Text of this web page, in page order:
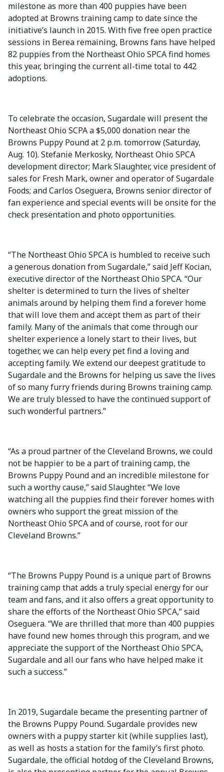
milestone as more than 400 puppies have been
adopted at Browns training camp to date since the
initiative’s launch in 2015. With five free open practice
sessions in Berea remaining, Browns fans have helped
82 puppies from the Northeast Ohio SPCA find homes
this year, bringing the current all-time total to 442
adoptions.
To celebrate the occasion, Sugardale will present the
Northeast Ohio SCPA a $5,000 donation near the
Browns Puppy Pound at 2 p.m. tomorrow (Saturday,
Aug. 10). Stefanie Merkosky, Northeast Ohio SPCA
development director; Mark Slaughter, vice president of
sales for Fresh Mark, owner and operator of Sugardale
Foods; and Carlos Oseguera, Browns senior director of
fan experience and special events will be onsite for the
check presentation and photo opportunities.
“The Northeast Ohio SPCA is humbled to receive such
a generous donation from Sugardale,” said Jeff Kocian,
executive director of the Northeast Ohio SPCA. “Our
shelter is determined to turn the lives of shelter
animals around by helping them find a forever home
that will love them and accept them as part of their
family. Many of the animals that come through our
shelter experience a lonely start to their lives, but
together, we can help every pet find a loving and
accepting family. We extend our deepest gratitude to
Sugardale and the Browns for helping us save the lives
of so many furry friends during Browns training camp.
We are truly blessed to have the continued support of
such wonderful partners.”
“As a proud partner of the Cleveland Browns, we could
not be happier to be a part of training camp, the
Browns Puppy Pound and an incredible milestone for
such a worthy cause,” said Slaughter. “We love
watching all the puppies find their forever homes with
owners who support the great mission of the
Northeast Ohio SPCA and of course, root for our
Cleveland Browns.”
“The Browns Puppy Pound is a unique part of Browns
training camp that adds a truly special energy for our
team and fans, and it also offers a great opportunity to
share the efforts of the Northeast Ohio SPCA,” said
Oseguera. “We are thrilled that more than 400 puppies
have found new homes through this program, and we
appreciate the support of the Northeast Ohio SPCA,
Sugardale and all our fans who have helped make it
such a success.”
In 2019, Sugardale became the presenting partner of
the Browns Puppy Pound. Sugardale provides new
owners with a puppy starter kit (while supplies last),
as well as hosts a station for the family’s first photo.
Sugardale, the official hotdog of the Cleveland Browns,